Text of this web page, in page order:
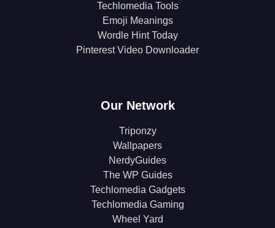
Techlomedia Tools
Emoji Meanings
Wordle Hint Today
Pinterest Video Downloader
Our Network
Triponzy
Wallpapers
NerdyGuides
The WP Guides
Techlomedia Gadgets
Techlomedia Gaming
Wheel Yard